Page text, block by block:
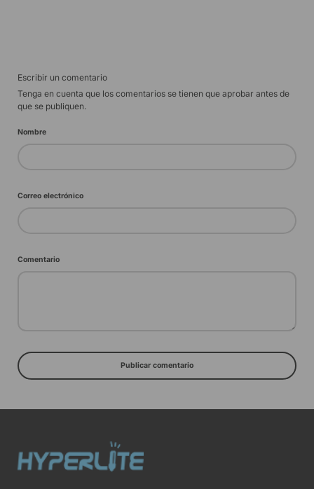
Escribir un comentario
Tenga en cuenta que los comentarios se tienen que aprobar antes de
que se publiquen.
Nombre
Correo electrónico
Comentario
Publicar comentario